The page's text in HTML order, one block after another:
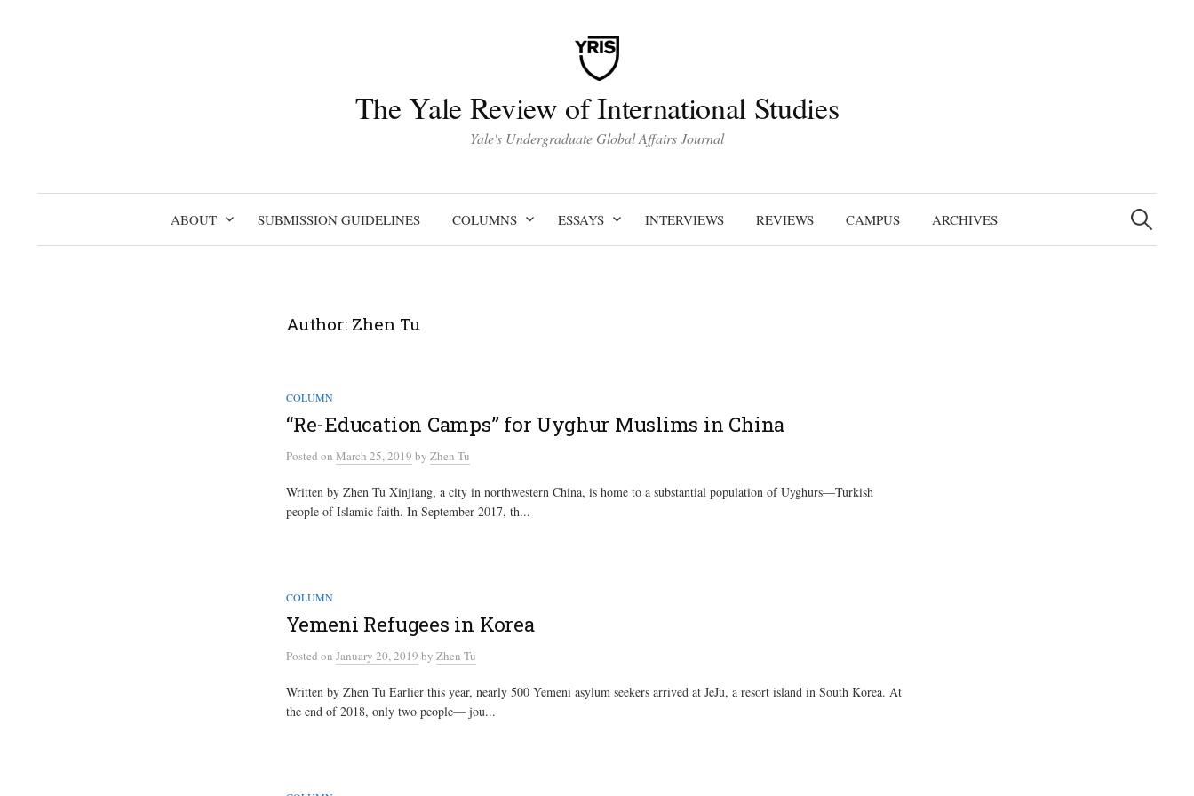
The Yale Review of International Studies
Yale's Undergraduate Global Affairs Journal
ABOUT SUBMISSION GUIDELINES COLUMNS ESSAYS INTERVIEWS REVIEWS CAMPUS ARCHIVES
Search
for:
Author: Zhen Tu
COLUMN
“Re-Education Camps” for Uyghur Muslims in China
Posted on March 25, 2019 by Zhen Tu
Written by Zhen Tu Xinjiang, a city in northwestern China, is home to a substantial population of Uyghurs―Turkish
people of Islamic faith. In September 2017, th...
COLUMN
Yemeni Refugees in Korea
Posted on January 20, 2019 by Zhen Tu
Written by Zhen Tu Earlier this year, nearly 500 Yemeni asylum seekers arrived at JeJu, a resort island in South Korea. At
the end of 2018, only two people— jou...